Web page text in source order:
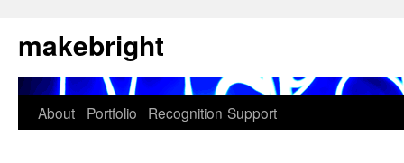
to
content
makebright
About Portfolio Recognition Support